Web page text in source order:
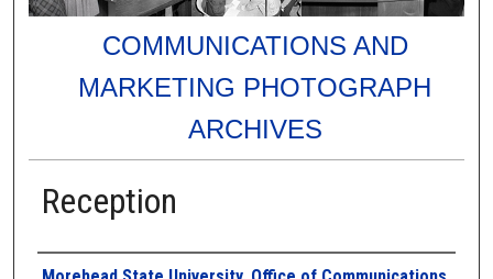
COMMUNICATIONS AND
MARKETING PHOTOGRAPH
ARCHIVES
Reception
Creator